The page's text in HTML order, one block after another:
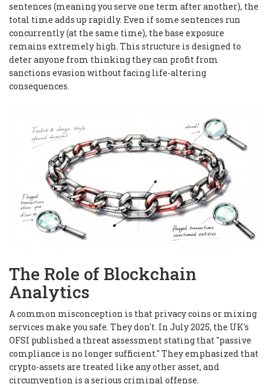
sentences (meaning you serve one term after another), the
total time adds up rapidly. Even if some sentences run
concurrently (at the same time), the base exposure
remains extremely high. This structure is designed to
deter anyone from thinking they can profit from
sanctions evasion without facing life-altering
consequences.
The Role of Blockchain
Analytics
A common misconception is that privacy coins or mixing
services make you safe. They don't. In July 2025, the UK's
OFSI published a threat assessment stating that "passive
compliance is no longer sufficient." They emphasized that
crypto-assets are treated like any other asset, and
circumvention is a serious criminal offense.